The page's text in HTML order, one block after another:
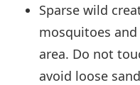
Sparse wild
mosquitoes
area. Do not
avoid loose